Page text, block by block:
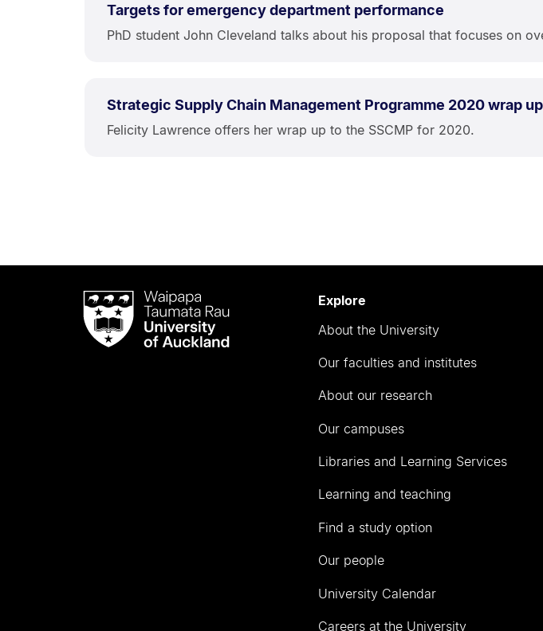
Targets for emergency department performance
PhD student John Cleveland talks about his proposal that focuses on
Strategic Supply Chain Management Programme 2020 wrap up
Felicity Lawrence offers her wrap up to the SSCMP for 2020.
Waipapa
Taumata
RauUniversity
Explore
About the University
Our faculties and institutes
About our research
Our campuses
Libraries and Learning Services
Learning and teaching
Find a study option
Our people
University Calendar
Careers at the University